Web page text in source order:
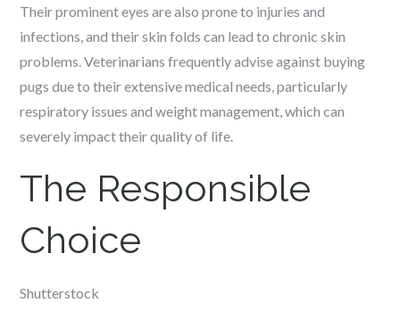
Their prominent eyes are also prone to injuries and
infections, and their skin folds can lead to chronic skin
problems. Veterinarians frequently advise against buying
pugs due to their extensive medical needs, particularly
respiratory issues and weight management, which can
severely impact their quality of life.
The Responsible
Choice
Shutterstock